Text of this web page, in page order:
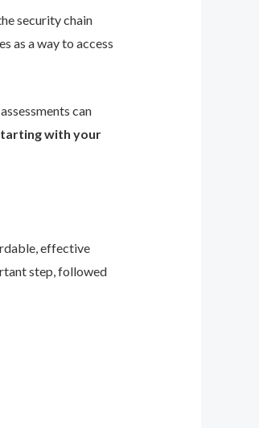
security chain
as a way to access
can
with your
effective
step, followed